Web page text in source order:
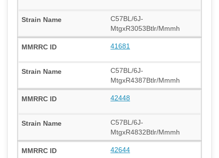
C57BL/6J-
MtgxR3053Btlr/Mmmh
41681
C57BL/6J-
MtgxR4387Btlr/Mmmh
42448
C57BL/6J-
MtgxR4832Btlr/Mmmh
42644